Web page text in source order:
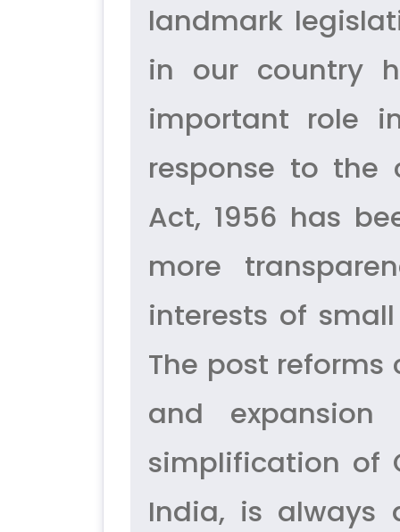
landmark
in our country
important role
response to the
Act, 1956 has
more
interests of
The post
and
simplification of
India, is always